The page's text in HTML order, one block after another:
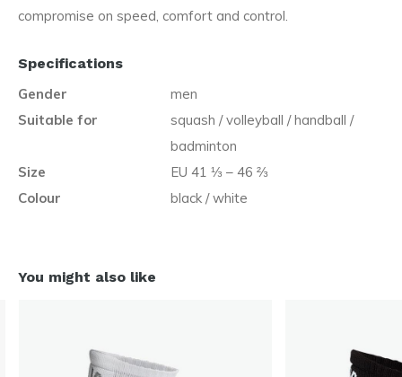
compromise on speed, comfort and control.
Specifications
Gender
men
Suitable for
squash / volleyball / handball /
badminton
Size
EU 41 ⅓ – 46 ⅔
Colour
black / white
You might also like